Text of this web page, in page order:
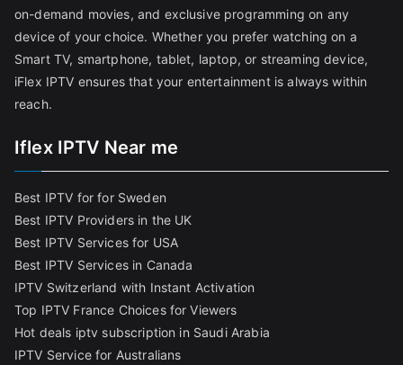
on-demand movies, and exclusive programming on any
device of your choice. Whether you prefer watching on a
Smart TV, smartphone, tablet, laptop, or streaming device,
iFlex IPTV ensures that your entertainment is always within
reach.
Iflex IPTV Near me
Best IPTV for for Sweden
Best IPTV Providers in the UK
Best IPTV Services for USA
Best IPTV Services in Canada
IPTV Switzerland with Instant Activation
Top IPTV France Choices for Viewers
Hot deals iptv subscription in Saudi Arabia
IPTV Service for Australians